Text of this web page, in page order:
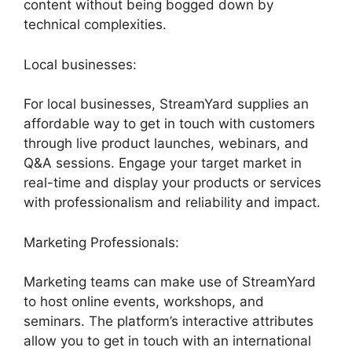
content without being bogged down by
technical complexities.
Local businesses:
For local businesses, StreamYard supplies an
affordable way to get in touch with customers
through live product launches, webinars, and
Q&A sessions. Engage your target market in
real-time and display your products or services
with professionalism and reliability and impact.
Marketing Professionals:
Marketing teams can make use of StreamYard
to host online events, workshops, and
seminars. The platform’s interactive attributes
allow you to get in touch with an international